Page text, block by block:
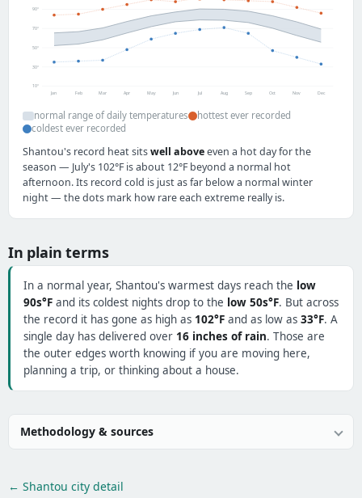
10°
30°
50°
70°
90°
Jan Feb Mar Apr May Jun Jul Aug Sep Oct Nov Dec
normal range of daily temperatures
hottest ever recorded
coldest ever recorded
Shantou's record heat sitswell aboveeven a hot day for the
season — July's 102°F is about 12°F beyond a normal hot
afternoon. Its record cold is just as far below a normal winter
night — the dots mark how rare each extreme really is.
In plain terms
In a normal year, Shantou's warmest days reach the low
90s°F and its coldest nights drop to the low 50s°F. But across
the record it has gone as high as 102°F and as low as 33°F. A
single day has delivered over 16 inches of rain. Those are
the outer edges worth knowing if you are moving here,
planning a trip, or thinking about a house.
Methodology & sources
← Shantou city detail